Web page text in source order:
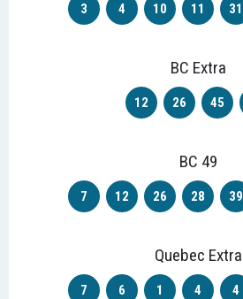
3 4 10 11 31
BC Extra
12 26 45
BC 49
7 12 26 28 39
Quebec Extra
7 6 1 4 4